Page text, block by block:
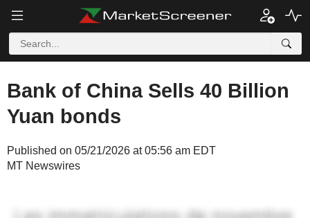
Bank of China Sells 40 Billion
Yuan bonds
Published on 05/21/2026 at 05:56 am EDT
MT Newswires